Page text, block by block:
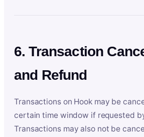
6. Transaction
and Refund
Transactions on Hook may be
certain time window if requested
Transactions may also not be